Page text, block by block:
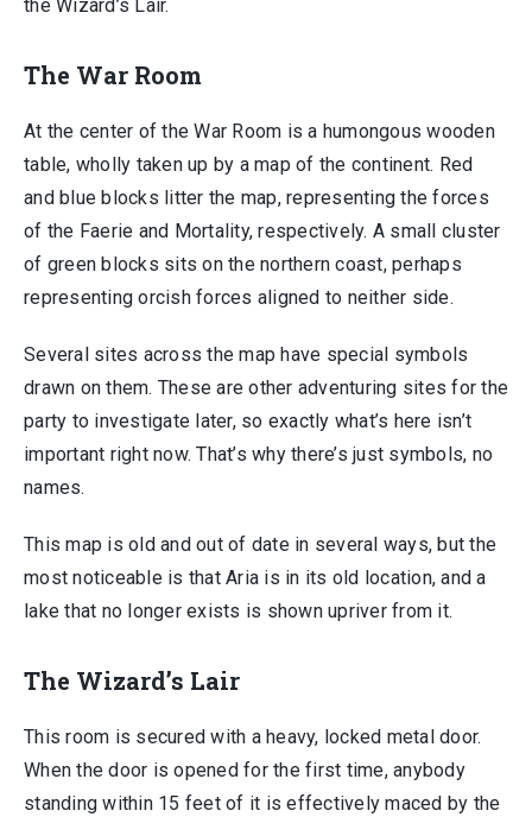
the Wizard’s Lair.
The War Room
At the center of the War Room is a humongous wooden
table, wholly taken up by a map of the continent. Red
and blue blocks litter the map, representing the forces
of the Faerie and Mortality, respectively. A small cluster
of green blocks sits on the northern coast, perhaps
representing orcish forces aligned to neither side.
Several sites across the map have special symbols
drawn on them. These are other adventuring sites for the
party to investigate later, so exactly what’s here isn’t
important right now. That’s why there’s just symbols, no
names.
This map is old and out of date in several ways, but the
most noticeable is that Aria is in its old location, and a
lake that no longer exists is shown upriver from it.
The Wizard’s Lair
This room is secured with a heavy, locked metal door.
When the door is opened for the first time, anybody
standing within 15 feet of it is effectively maced by the